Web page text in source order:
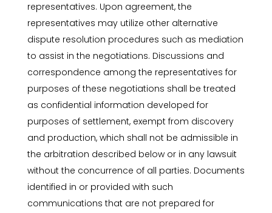
representatives. Upon agreement, the
representatives may utilize other alternative
dispute resolution procedures such as mediation
to assist in the negotiations. Discussions and
correspondence among the representatives for
purposes of these negotiations shall be treated
as confidential information developed for
purposes of settlement, exempt from discovery
and production, which shall not be admissible in
the arbitration described below or in any lawsuit
without the concurrence of all parties. Documents
identified in or provided with such
communications that are not prepared for